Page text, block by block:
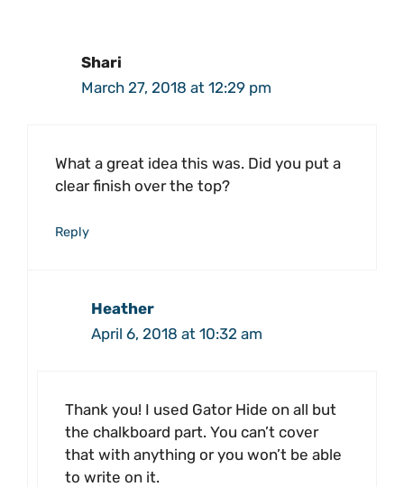
Shari
March 27, 2018 at 12:29 pm
What a great idea this was. Did you put a
clear finish over the top?
Reply
Heather
April 6, 2018 at 10:32 am
Thank you! I used Gator Hide on all but
the chalkboard part. You can’t cover
that with anything or you won’t be able
to write on it.